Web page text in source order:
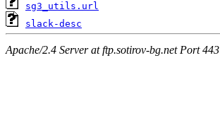
sg3_utils.url
slack-desc
Apache/2.4 Server at ftp.sotirov-bg.net Port 443